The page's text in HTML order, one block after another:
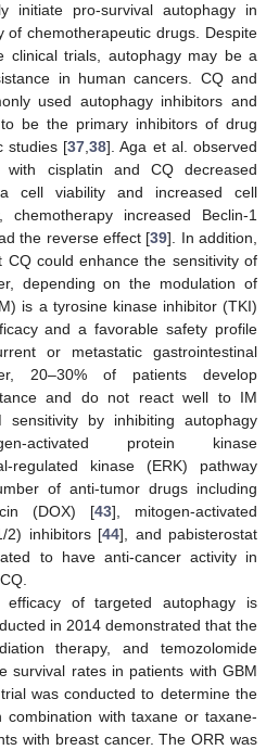
initiate pro-survival autophagy in
of chemotherapeutic drugs. Despite
clinical trials, autophagy may be a
in human cancers. CQ and
used autophagy inhibitors and
be the primary inhibitors of drug
studies [37,38]. Aga et al. observed
with cisplatin and CQ decreased
cell viability and increased cell
chemotherapy increased Beclin-1
the reverse effect [39]. In addition,
CQ could enhance the sensitivity of
depending on the modulation of
is a tyrosine kinase inhibitor (TKI)
and a favorable safety profile
or metastatic gastrointestinal
20–30% of patients develop
and do not react well to IM
by inhibiting autophagy
activated protein kinase
regulated kinase (ERK) pathway
of anti-tumor drugs including
(DOX) [43], mitogen-activated
2) inhibitors [44], and pabisterostat
to have anti-cancer activity in
efficacy of targeted autophagy is
in 2014 demonstrated that the
therapy, and temozolomide
survival rates in patients with GBM
was conducted to determine the
with taxane or taxane-
with breast cancer. The ORR was